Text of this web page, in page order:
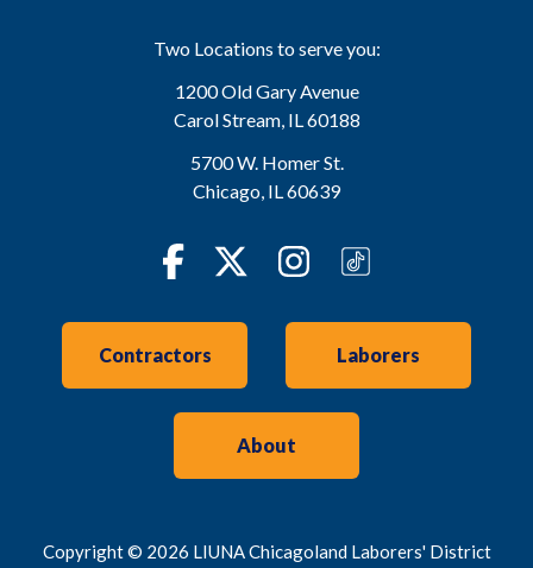
Two Locations to serve you:
1200 Old Gary Avenue
Carol Stream, IL60188
5700 W. Homer St.
Chicago, IL60639
FacebookTwitterInstagram
Contractors Laborers
About
Copyright © 2026 LIUNA Chicagoland Laborers' District